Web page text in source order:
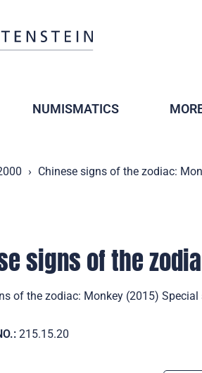
NUMISMATICS
Chinese signs of the zodiac:
signs of the
of the zodiac: Monkey (2015)
215.15.20